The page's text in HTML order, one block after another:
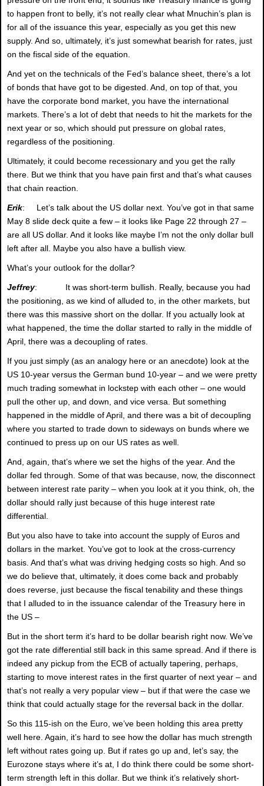
to happen front to belly, it’s not really clear what Mnuchin’s plan is
for all of the issuance this year, especially as you get this new
supply. And so, ultimately, it’s just somewhat bearish for rates, just
on the fiscal side of the equation.
And yet on the technicals of the Fed’s balance sheet, there’s a lot
of bonds that have got to be digested. And, on top of that, you
have the corporate bond market, you have the international
markets. There’s a lot of debt that needs to hit the markets for the
next year or so, which should put pressure on global rates,
regardless of the positioning.
Ultimately, it could become recessionary and you get the rally
there. But we think that you have pain first and that’s what causes
that chain reaction.
Erik: Let’s talk about the US dollar next. You’ve got in that same
May 8 slide deck quite a few – it looks like Page 22 through 27 –
are all US dollar. And it looks like maybe I’m not the only dollar bull
left after all. Maybe you also have a bullish view.
What’s your outlook for the dollar?
Jeffrey: It was short-term bullish. Really, because you had
the positioning, as we kind of alluded to, in the other markets, but
there was this massive short on the dollar. If you actually look at
what happened, the time the dollar started to rally in the middle of
April, there was a decoupling of rates.
If you just simply (as an analogy here or an anecdote) look at the
US 10-year versus the German bund 10-year – and we were pretty
much trading somewhat in lockstep with each other – one would
pull the other up, and down, and vice versa. But something
happened in the middle of April, and there was a bit of decoupling
where you started to trade down to sideways on bunds where we
continued to press up on our US rates as well.
And, again, that’s where we set the highs of the year. And the
dollar fed through. Some of that was because, now, the disconnect
between interest rate parity – when you look at it you think, oh, the
dollar should rally just because of this huge interest rate
differential.
But you also have to take into account the supply of Euros and
dollars in the market. You’ve got to look at the cross-currency
basis. And that’s what was driving hedging costs so high. And so
we do believe that, ultimately, it does come back and probably
does reverse, just because the fiscal tenability and these things
that I alluded to in the issuance calendar of the Treasury here in
the US –
But in the short term it’s hard to be dollar bearish right now. We’ve
got the rate differential still back in this same spread. And if there is
indeed any pickup from the ECB of actually tapering, perhaps,
starting to move interest rates in the first quarter of next year – and
that’s not really a very popular view – but if that were the case we
think that could actually stage for the reversal back in the dollar.
So this 115-ish on the Euro, we’ve been holding this area pretty
well here. Again, it’s hard to see how the dollar has much strength
left without rates going up. But if rates go up and, let’s say, the
Eurozone stays where it’s at, I do think there could be some short-
term strength left in this dollar. But we think it’s relatively short-